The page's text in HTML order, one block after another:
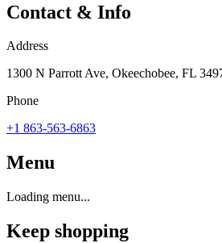
Contact & Info
Address
1300 N Parrott Ave, Okeechobee, FL
Phone
+1 863-563-6863
Menu
Loading menu...
Keep shopping